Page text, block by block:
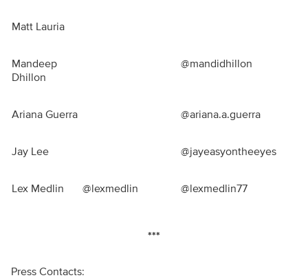
Matt Lauria
Mandeep
Dhillon
@mandidhillon
Ariana Guerra @ariana.a.guerra
Jay Lee @jayeasyontheeyes
Lex Medlin @lexmedlin @lexmedlin77
***
Press Contacts: